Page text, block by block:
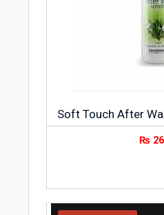
Soft Touch After
₨